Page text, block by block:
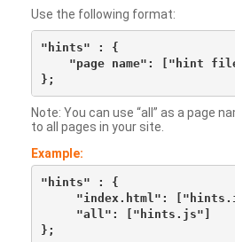
Use the following format:
"hints" : {
"page name": ["hint
Note: You can use “all” as a page
to all pages in your site.
Example:
"hints" : {
"index.html":
     "all": ["hints.js"]